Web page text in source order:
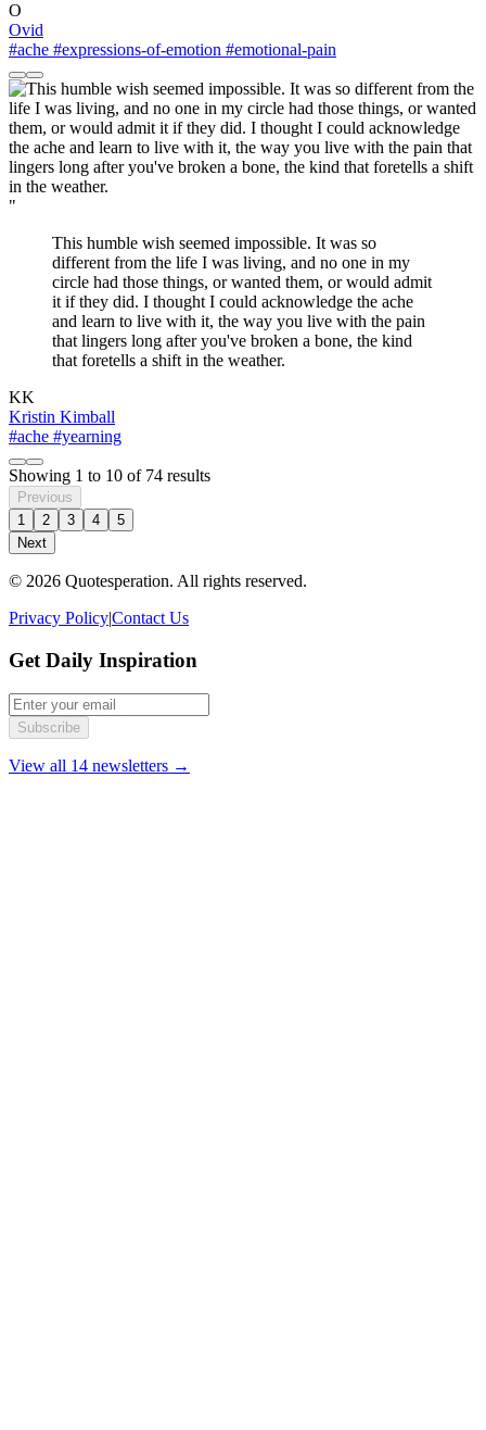
O
Ovid
#ache #expressions-of-emotion #emotional-pain
"
This humble wish seemed impossible. It was so
different from the life I was living, and no one in my
circle had those things, or wanted them, or would admit
it if they did. I thought I could acknowledge the ache
and learn to live with it, the way you live with the pain
that lingers long after you've broken a bone, the kind
that foretells a shift in the weather.
KK
Kristin Kimball
#ache #yearning
Showing 1 to 10 of 74 results
Previous
1
2 3 4
5
Next
© 2026 Quotesperation. All rights reserved.
Privacy Policy|Contact Us
Get Daily Inspiration
Subscribe
View all 14 newsletters →